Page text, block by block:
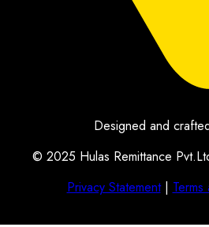
Designed and
© 2025 Hulas Remittance
Privacy Statement|